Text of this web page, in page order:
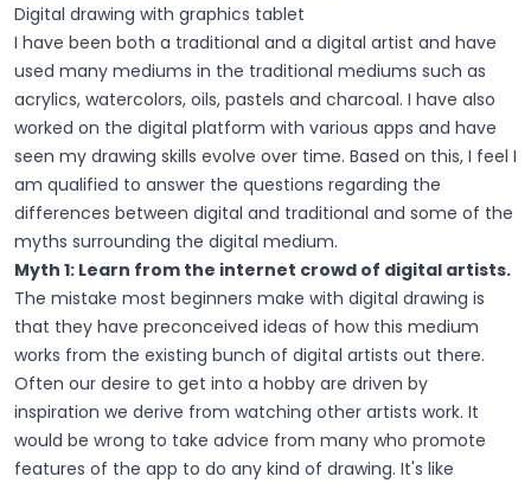
Digital drawing with graphics tablet
I have been both a traditional and a digital artist and have
used many mediums in the traditional mediums such as
acrylics, watercolors, oils, pastels and charcoal. I have also
worked on the digital platform with various apps and have
seen my drawing skills evolve over time. Based on this, I feel I
am qualified to answer the questions regarding the
differences between digital and traditional and some of the
myths surrounding the digital medium.
Myth 1: Learn from the internet crowd of digital artists.
The mistake most beginners make with digital drawing is
that they have preconceived ideas of how this medium
works from the existing bunch of digital artists out there.
Often our desire to get into a hobby are driven by
inspiration we derive from watching other artists work. It
would be wrong to take advice from many who promote
features of the app to do any kind of drawing. It's like